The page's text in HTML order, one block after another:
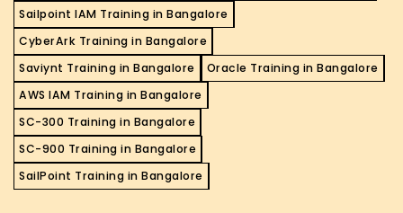
Sailpoint IAM Training in Bangalore
CyberArk Training in Bangalore
Saviynt Training in Bangalore
Oracle Training in Bangalore
AWS IAM Training in Bangalore
SC-300 Training in Bangalore
SC-900 Training in Bangalore
SailPoint Training in Bangalore